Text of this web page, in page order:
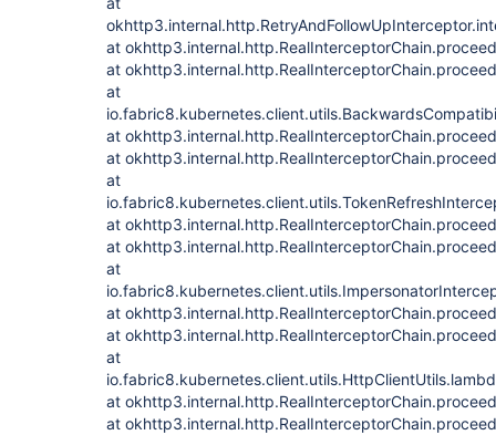
at
at
at
at
at
at
at
at
at
at
at
at
at
at